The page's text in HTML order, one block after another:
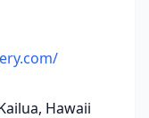
Hawaii